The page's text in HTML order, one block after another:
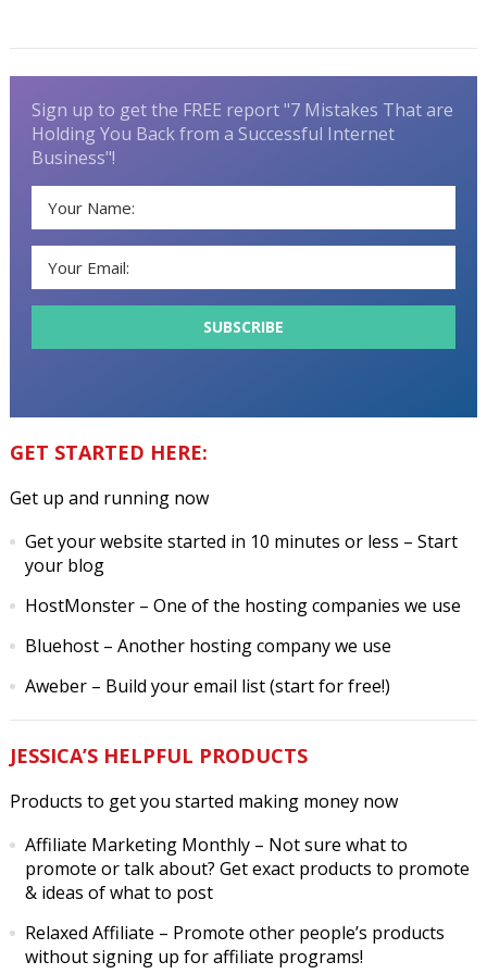
Sign up to get the FREE report "7 Mistakes That are
Holding You Back from a Successful Internet
Business"!
GET STARTED HERE:
Get up and running now
Get your website started in 10 minutes or less – Start
your blog
HostMonster– One of the hosting companies we use
Bluehost– Another hosting company we use
Aweber– Build your email list (start for free!)
JESSICA’S HELPFUL PRODUCTS
Products to get you started making money now
Affiliate Marketing Monthly– Not sure what to
promote or talk about? Get exact products to promote
& ideas of what to post
Relaxed Affiliate – Promote other people’s products
without signing up for affiliate programs!